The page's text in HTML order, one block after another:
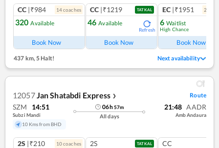
CC |₹984 14coaches
320 Available
Book Now
CC |₹1219 TATKAL
46 Available
Refresh
Book Now
EC |₹1951 2
6 Waitlist
High Chance
Book Now
437 km,5 Halt! Next availability
12057 Jan Shatabdi Express ❯ Route
SZM 14:51
Subzi Mandi
10 Kms from BHD
06h57m
All days
21:48 AADR
Amb Andaura
2S |₹210 10coaches 2S TATKAL CC